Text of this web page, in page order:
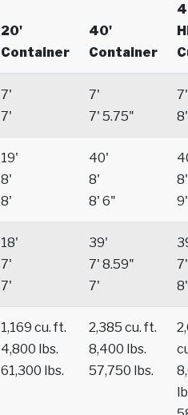
20'
Container
40'
Container
7'
7'
7'
7' 5.75"
7'
8'
19'
8'
8'
40'
8'
8' 6"
8'
9'
18'
7'
7'
39'
7' 8.59"
7'
7'
8'
1,169 cu. ft.
4,800 lbs.
61,300 lbs.
2,385 cu. ft.
8,400 lbs.
57,750 lbs.